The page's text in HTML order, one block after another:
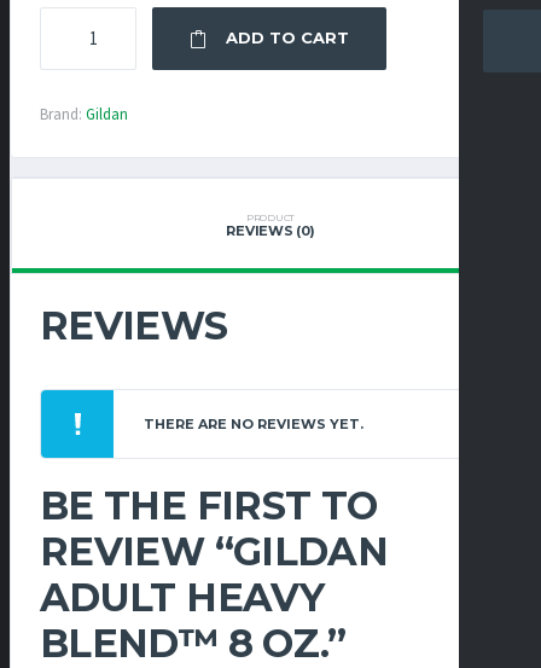
HEAVY
QUANTITY
ADD TO CART
Brand: Gildan
PRODUCT
REVIEWS (0)
REVIEWS
THERE ARE NO REVIEWS YET.
BE THE FIRST TO
REVIEW “GILDAN
ADULT HEAVY
BLEND™ 8 OZ.”